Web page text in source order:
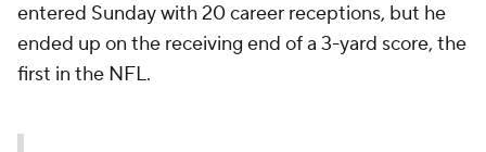
entered Sunday with 20 career receptions, but he
ended up on the receiving end of a 3-yard score, the
first in the NFL.